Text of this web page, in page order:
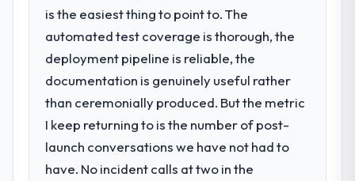
requirement, every internal initiative was
delayed by a platform that had been
extended beyond its original design. We
needed a rebuild, not a patch.
What services did the company provide
for your project?
The scope covered the full UI/UX Design
lifecycle: discovery and requirements
is the easiest thing to point to. The
automated test coverage is thorough, the
deployment pipeline is reliable, the
documentation is genuinely useful rather
than ceremonially produced. But the metric
I keep returning to is the number of post-
launch conversations we have not had to
have. No incident calls at two in the